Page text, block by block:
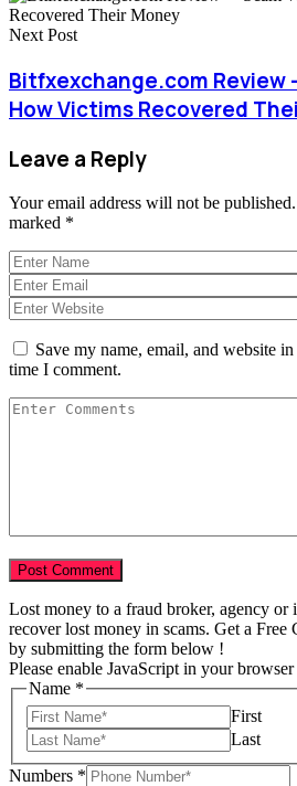
Next Post
Bitfxexchange.com Review
How Victims Recovered
Leave a Reply
Your email address will not be published.
marked *
Save my name, email, and website
time I comment.
Lost money to a fraud broker, agency or
recover lost money in scams. Get a
by submitting the form below !
Please enable JavaScript in your
Scam
Total
Country
Name *
First
Last
Numbers *